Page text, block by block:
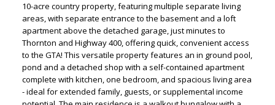
10-acre country property, featuring multiple separate living
areas, with separate entrance to the basement and a loft
apartment above the detached garage, just minutes to
Thornton and Highway 400, offering quick, convenient access
to the GTA! This versatile property features an in ground pool,
pond and a detached shop with a self-contained apartment
complete with kitchen, one bedroom, and spacious living area
- ideal for extended family, guests, or supplemental income